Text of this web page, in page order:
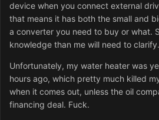
device when you connect external
that means it has both the small and
a converter you need to buy or what.
knowledge than me will need to clarify.
Unfortunately, my water heater was
hours ago, which pretty much killed
when it comes out, unless the oil
financing deal. Fuck.